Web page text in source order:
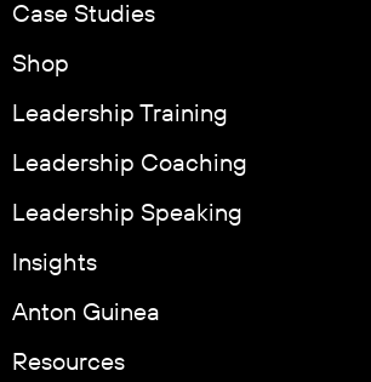
Case Studies
Shop
Leadership Training
Leadership Coaching
Leadership Speaking
Insights
Anton Guinea
Resources